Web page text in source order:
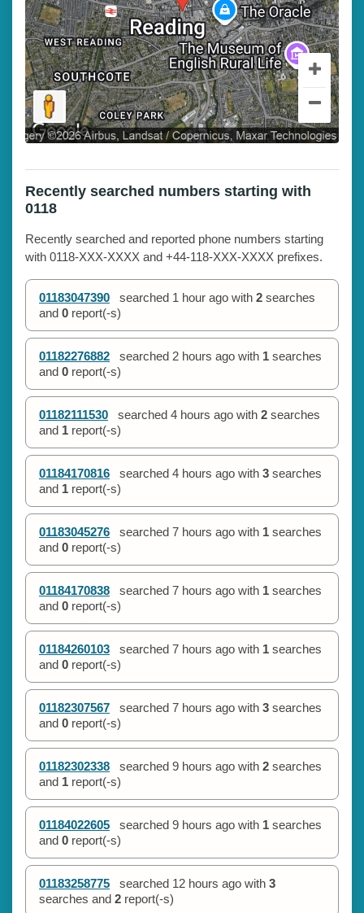
Recently searched numbers starting with
0118
Recently searched and reported phone numbers starting
with 0118-XXX-XXXX and +44-118-XXX-XXXX prefixes.
01183047390 searched 1 hour ago with 2 searches
and 0 report(-s)
01182276882 searched 2 hours ago with 1 searches
and 0 report(-s)
01182111530 searched 4 hours ago with 2 searches
and 1 report(-s)
01184170816 searched 4 hours ago with 3 searches
and 1 report(-s)
01183045276 searched 7 hours ago with 1 searches
and 0 report(-s)
01184170838 searched 7 hours ago with 1 searches
and 0 report(-s)
01184260103 searched 7 hours ago with 1 searches
and 0 report(-s)
01182307567 searched 7 hours ago with 3 searches
and 0 report(-s)
01182302338 searched 9 hours ago with 2 searches
and 1 report(-s)
01184022605 searched 9 hours ago with 1 searches
and 0 report(-s)
01183258775 searched 12 hours ago with 3
searches and 2 report(-s)